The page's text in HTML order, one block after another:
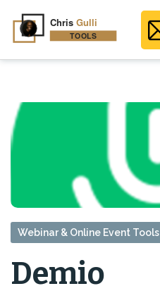
Webinar & Online Event Tools
Demio